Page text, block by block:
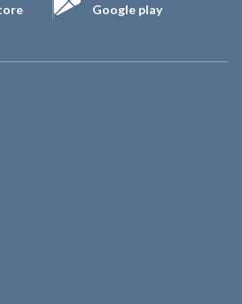
Google play